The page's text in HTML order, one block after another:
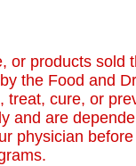
or products sold
the Food and
treat, cure, or
and are
physician